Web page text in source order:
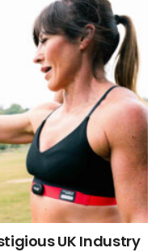
UK Industry